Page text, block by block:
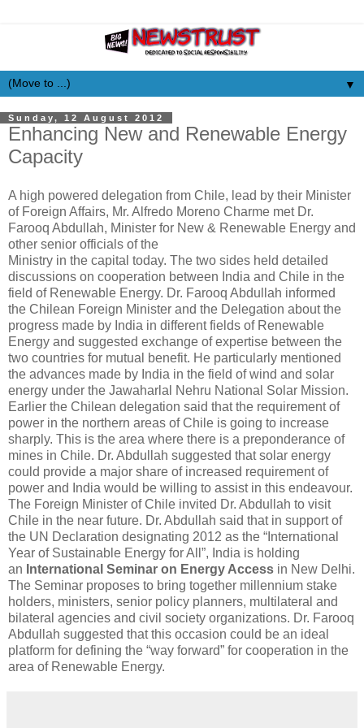
▼
Sunday, 12 August 2012
Enhancing New and Renewable Energy
Capacity
A high powered delegation from Chile, lead by their Minister
of Foreign Affairs, Mr. Alfredo Moreno Charme met Dr.
Farooq Abdullah, Minister for New & Renewable Energy and
other senior officials of the
Ministry in the capital today. The two sides held detailed
discussions on cooperation between India and Chile in the
field of Renewable Energy. Dr. Farooq Abdullah informed
the Chilean Foreign Minister and the Delegation about the
progress made by India in different fields of Renewable
Energy and suggested exchange of expertise between the
two countries for mutual benefit. He particularly mentioned
the advances made by India in the field of wind and solar
energy under the Jawaharlal Nehru National Solar Mission.
Earlier the Chilean delegation said that the requirement of
power in the northern areas of Chile is going to increase
sharply. This is the area where there is a preponderance of
mines in Chile. Dr. Abdullah suggested that solar energy
could provide a major share of increased requirement of
power and India would be willing to assist in this endeavour.
The Foreign Minister of Chile invited Dr. Abdullah to visit
Chile in the near future. Dr. Abdullah said that in support of
the UN Declaration designating 2012 as the “International
Year of Sustainable Energy for All”, India is holding
an International Seminar on Energy Access in New Delhi.
The Seminar proposes to bring together millennium stake
holders, ministers, senior policy planners, multilateral and
bilateral agencies and civil society organizations. Dr. Farooq
Abdullah suggested that this occasion could be an ideal
platform for defining the “way forward” for cooperation in the
area of Renewable Energy.